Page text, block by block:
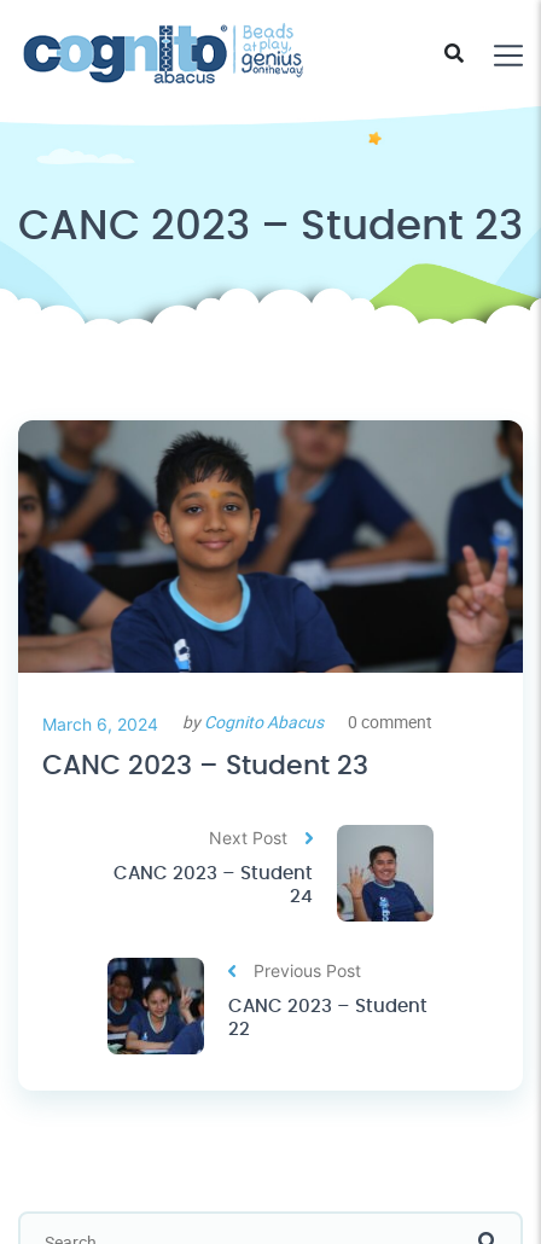
CANC 2023 – Student 23
March 6, 2024 byCognito Abacus 0 comment
CANC 2023 – Student 23
Previous Post
CANC 2023 – Student
22
Next Post
CANC 2023 – Student
24